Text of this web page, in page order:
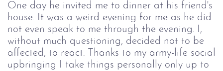
One day he invited me to dinner at his friend's
house. It was a weird evening for me as he did
not even speak to me through the evening. I,
without much questioning, decided not to be
affected, to react. Thanks to my army-life social
upbringing I take things personally only up to